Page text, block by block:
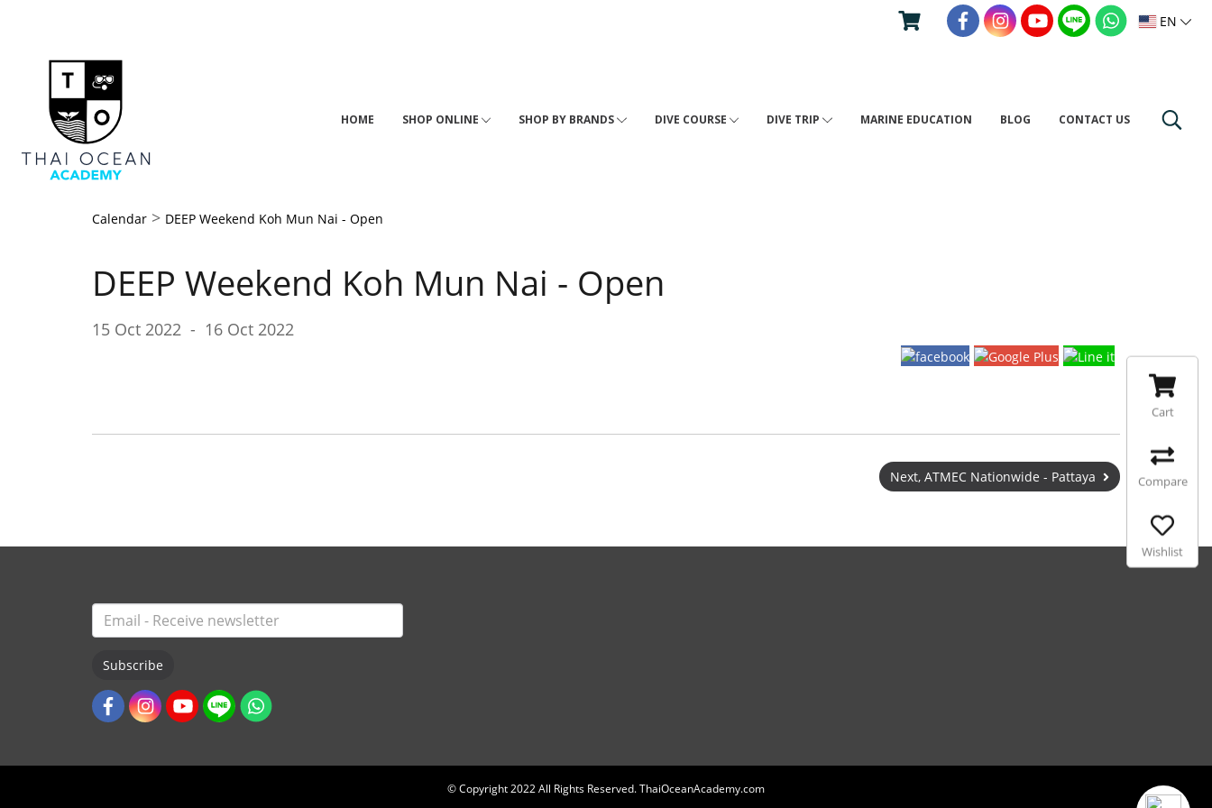
EN
HOME SHOP ONLINE SHOP BY BRANDS DIVE COURSE DIVE TRIP MARINE EDUCATION BLOG CONTACT US
Calendar > DEEP Weekend Koh Mun Nai - Open
DEEP Weekend Koh Mun Nai - Open
15 Oct 2022 - 16 Oct 2022
Next, ATMEC Nationwide - Pattaya
Subscribe
© Copyright 2022 All Rights Reserved. ThaiOceanAcademy.com
Cart
Compare
Wishlist